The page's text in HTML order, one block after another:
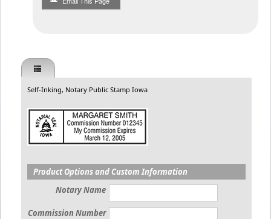
Self-Inking, Notary Public Stamp Iowa
Product Options and Custom Information
Notary Name
Commission Number